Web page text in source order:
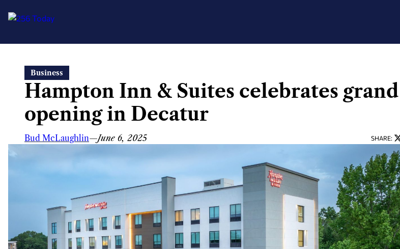
content
Business
Hampton Inn & Suites celebrates grand
opening in Decatur
Bud McLaughlin—June 6, 2025 SHARE: